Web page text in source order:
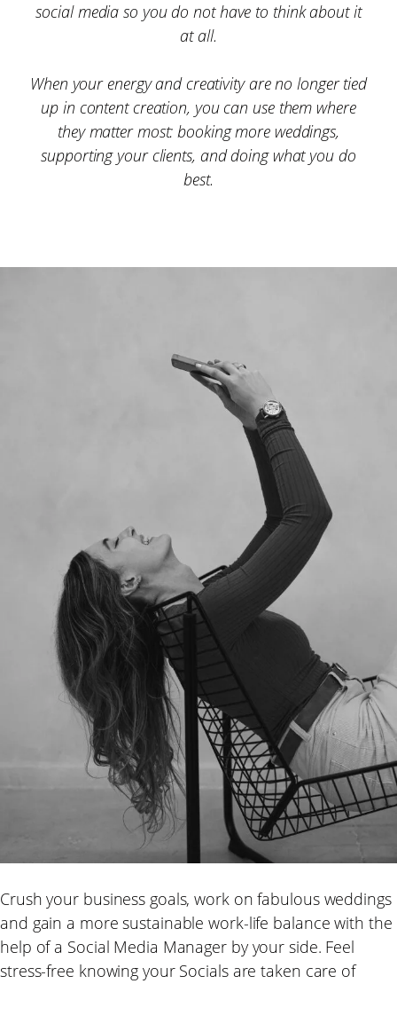
social media so you do not have to think about it
at all.
When your energy and creativity are no longer tied
up in content creation, you can use them where
they matter most: booking more weddings,
supporting your clients, and doing what you do
best.
Crush your business goals, work on fabulous weddings
and gain a more sustainable work-life balance with the
help of a Social Media Manager by your side. Feel
stress-free knowing your Socials are taken care of